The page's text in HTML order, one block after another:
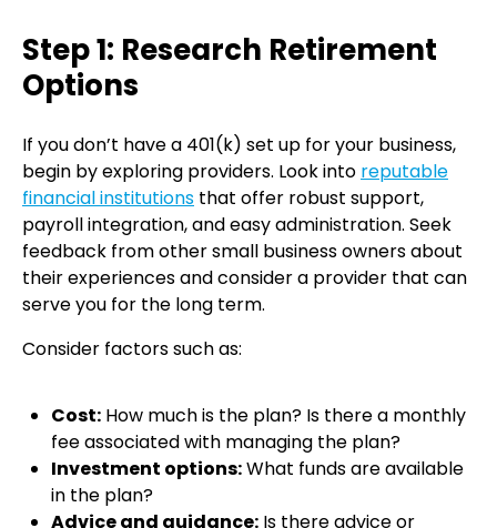
Step 1: Research Retirement
Options
If you don’t have a 401(k) set up for your business,
begin by exploring providers. Look into reputable
financial institutions that offer robust support,
payroll integration, and easy administration. Seek
feedback from other small business owners about
their experiences and consider a provider that can
serve you for the long term.
Consider factors such as:
Cost: How much is the plan? Is there a monthly
fee associated with managing the plan?
Investment options:What funds are available
in the plan?
Advice and guidance: Is there advice or